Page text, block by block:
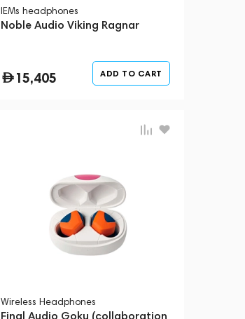
IEMs headphones
Noble Audio Viking Ragnar
15,405 ADD TO CART
Wireless Headphones
Final Audio Goku (collaboration